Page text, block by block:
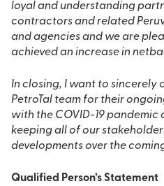
loyal and understanding
contractors and related
and agencies and we are
achieved an increase in
In closing, I want to sincerely
PetroTal team for their
with the COVID-19
keeping all of our
developments over the
Qualified Person’s Statement